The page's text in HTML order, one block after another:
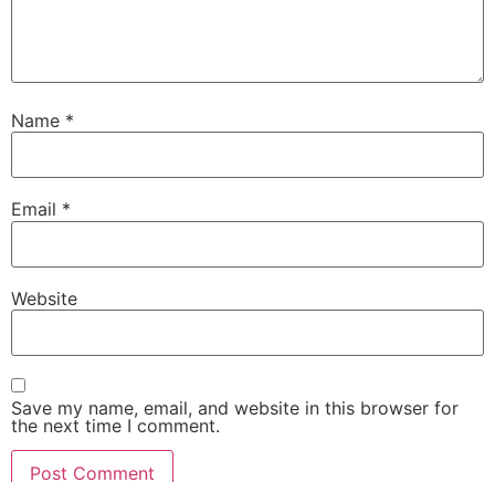
Name *
Email *
Website
Save my name, email, and website in this browser for
the next time I comment.